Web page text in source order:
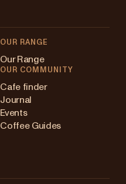
OUR RANGE
Our Range
OUR COMMUNITY
Cafe finder
Journal
Events
Coffee Guides